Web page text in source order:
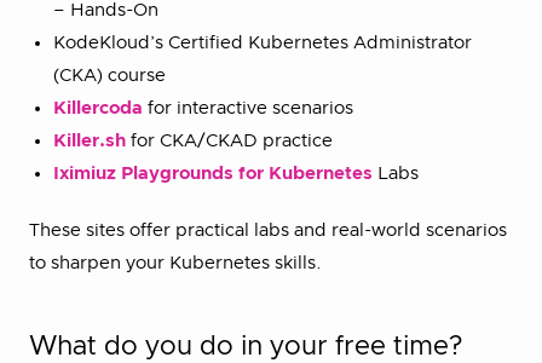
– Hands-On
KodeKloud’s Certified Kubernetes Administrator
(CKA) course
Killercoda for interactive scenarios
Killer.sh for CKA/CKAD practice
Iximiuz Playgrounds for Kubernetes Labs
These sites offer practical labs and real-world scenarios
to sharpen your Kubernetes skills.
What do you do in your free time?